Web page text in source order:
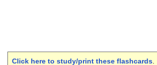
Click here to study/print these flashcards